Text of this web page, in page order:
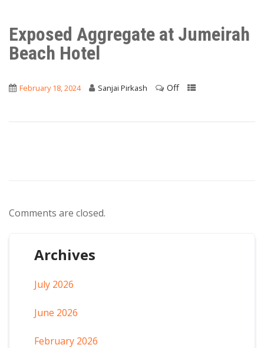
Exposed Aggregate at Jumeirah
Beach Hotel
February 18, 2024 Sanjai Pirkash Off
Comments are closed.
Archives
July 2026
June 2026
February 2026